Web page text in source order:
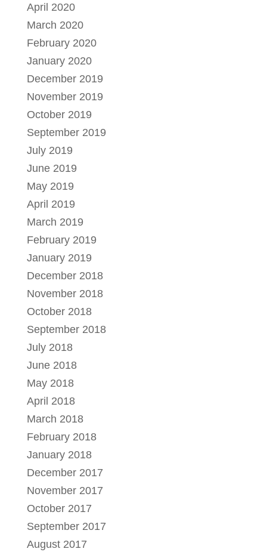
April 2020
March 2020
February 2020
January 2020
December 2019
November 2019
October 2019
September 2019
July 2019
June 2019
May 2019
April 2019
March 2019
February 2019
January 2019
December 2018
November 2018
October 2018
September 2018
July 2018
June 2018
May 2018
April 2018
March 2018
February 2018
January 2018
December 2017
November 2017
October 2017
September 2017
August 2017